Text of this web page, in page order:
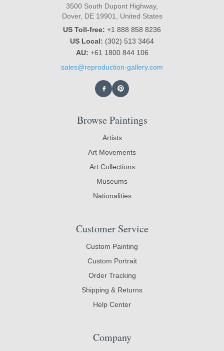
3500 South Dupont Highway,
Dover, DE 19901, United States
US Toll-free: +1 888 858 8236
US Local: (302) 513 3464
AU: +61 1800 844 106
sales@reproduction-gallery.com
Browse Paintings
Artists
Art Movements
Art Collections
Museums
Nationalities
Customer Service
Custom Painting
Custom Portrait
Order Tracking
Shipping & Returns
Help Center
Company